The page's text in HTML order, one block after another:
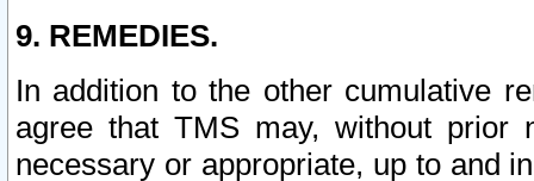
9. REMEDIES.
In addition to the other cumulative
agree that TMS may, without prior
necessary or appropriate, up to and